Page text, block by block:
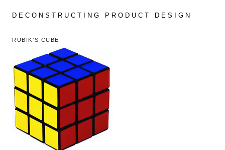
DECONSTRUCTING PRODUCT DESIGN
RUBIK’S CUBE